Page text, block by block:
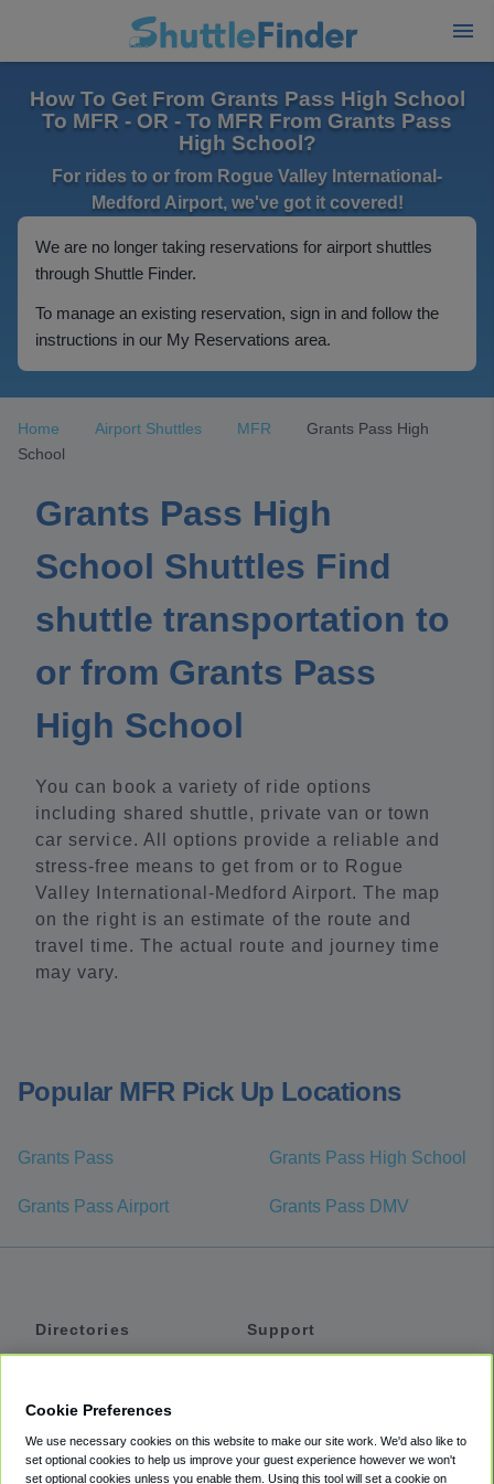
How To Get From Grants Pass High School
To MFR - OR - To MFR From Grants Pass
High School?
For rides to or from Rogue Valley International-
Medford Airport, we've got it covered!
We are no longer taking reservations for airport shuttles
through Shuttle Finder.
To manage an existing reservation, sign in and follow the
instructions in our My Reservations area.
Home Airport Shuttles MFR
Grants Pass High
School
Grants Pass High
School Shuttles Find
shuttle transportation to
or from Grants Pass
High School
You can book a variety of ride options
including shared shuttle, private van or town
car service. All options provide a reliable and
stress-free means to get from or to Rogue
Valley International-Medford Airport. The map
on the right is an estimate of the route and
travel time. The actual route and journey time
may vary.
Popular MFR Pick Up Locations
Grants Pass Grants Pass High School
Grants Pass Airport Grants Pass DMV
Directories
Private Cars
Support
Accessibility
Cookie Preferences
We use necessary cookies on this website to make our site work. We'd also like to
set optional cookies to help us improve your guest experience however we won't
set optional cookies unless you enable them. Using this tool will set a cookie on